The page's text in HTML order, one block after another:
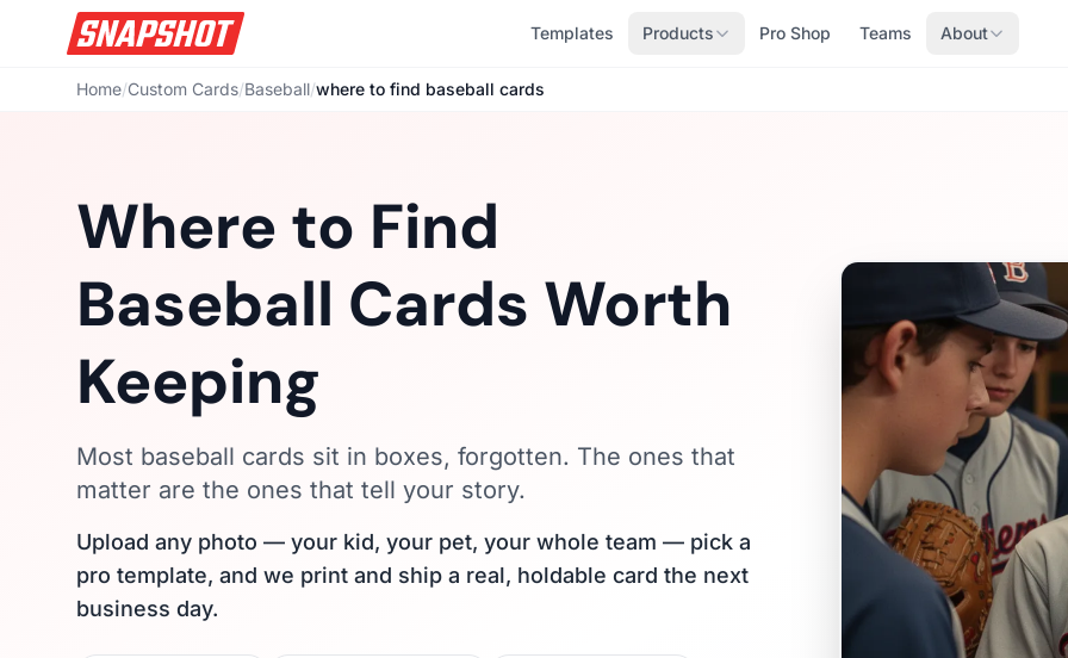
Templates Products Pro Shop Teams About
Home/Custom Cards/Baseball/where to find baseball cards
Where to Find
Baseball Cards Worth
Keeping
Most baseball cards sit in boxes, forgotten. The ones that
matter are the ones that tell your story.
Upload any photo — your kid, your pet, your whole team — pick a
pro template, and we print and ship a real, holdable card the next
business day.